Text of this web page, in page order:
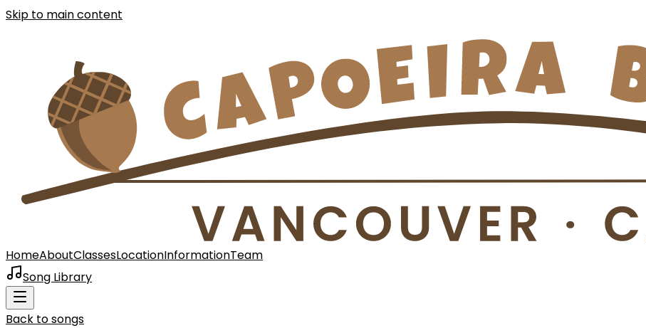
Skip to main content
HomeAboutClassesLocationInformationTeam
Song Library
Back to songs